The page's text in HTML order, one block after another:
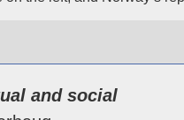
and social